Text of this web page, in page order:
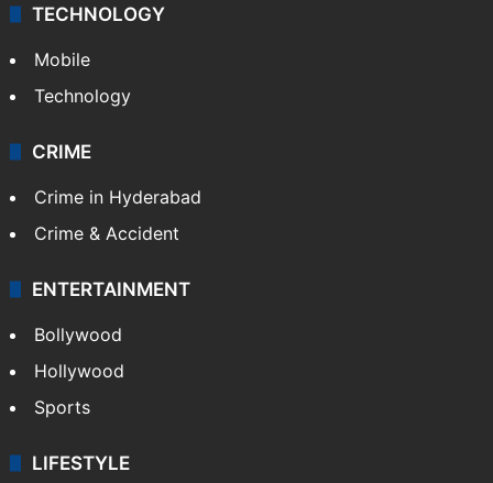
TECHNOLOGY
Mobile
Technology
CRIME
Crime in Hyderabad
Crime & Accident
ENTERTAINMENT
Bollywood
Hollywood
Sports
LIFESTYLE